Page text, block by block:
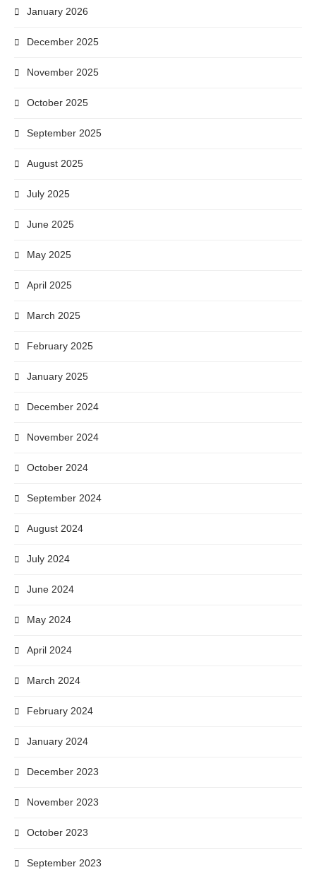
January 2026
December 2025
November 2025
October 2025
September 2025
August 2025
July 2025
June 2025
May 2025
April 2025
March 2025
February 2025
January 2025
December 2024
November 2024
October 2024
September 2024
August 2024
July 2024
June 2024
May 2024
April 2024
March 2024
February 2024
January 2024
December 2023
November 2023
October 2023
September 2023